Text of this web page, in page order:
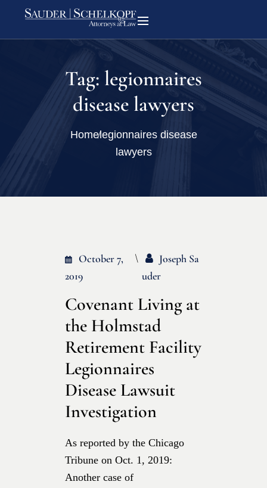
Tag: legionnaires
disease lawyers
Homelegionnaires disease
lawyers
October 7,
2019
Joseph Sa
Uder
Covenant Living at
the Holmstad
Retirement Facility
Legionnaires
Disease Lawsuit
Investigation
As reported by the Chicago
Tribune on Oct. 1, 2019:
Another case of